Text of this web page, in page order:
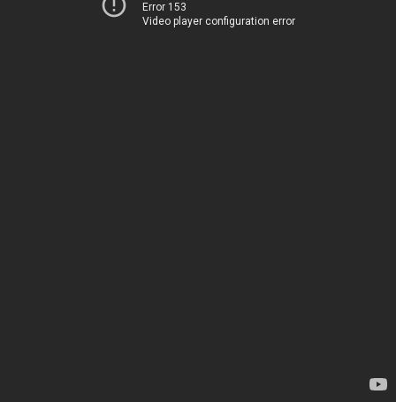
Error 153
Video player configuration error